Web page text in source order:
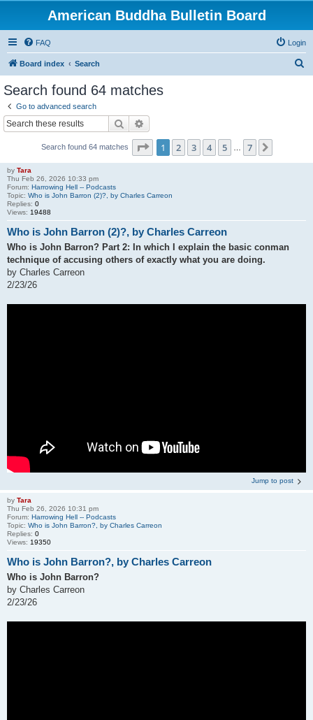
American Buddha Bulletin Board
FAQ Login
Board index Search
Search found 64 matches
Go to advanced search
Search
Search found 64 matches Page 1of 7
1 2 3 4 5 7
by Tara
Thu Feb 26, 2026 10:33 pm
Forum: Harrowing Hell -- Podcasts
Topic: Who is John Barron (2)?, by Charles Carreon
Replies: 0
Views: 19488
Who is John Barron (2)?, by Charles Carreon
Who is John Barron? Part 2: In which I explain the basic conman
technique of accusing others of exactly what you are doing.
by Charles Carreon
2/23/26
Jump to post
by Tara
Thu Feb 26, 2026 10:31 pm
Forum: Harrowing Hell -- Podcasts
Topic: Who is John Barron?, by Charles Carreon
Replies: 0
Views: 19350
Who is John Barron?, by Charles Carreon
Who is John Barron?
by Charles Carreon
2/23/26